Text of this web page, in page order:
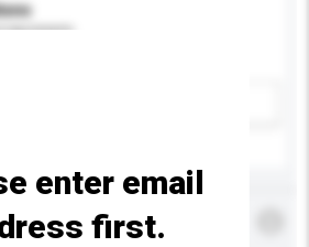
requirements.
enter email
first.